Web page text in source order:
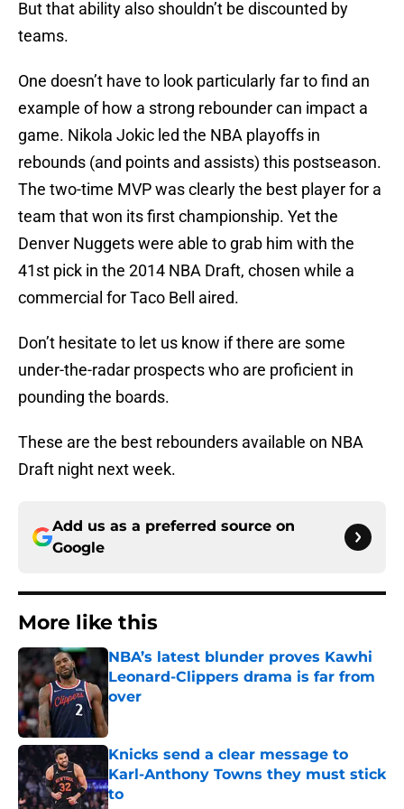
But that ability also shouldn’t be discounted by
teams.
One doesn’t have to look particularly far to find an
example of how a strong rebounder can impact a
game. Nikola Jokic led the NBA playoffs in
rebounds (and points and assists) this postseason.
The two-time MVP was clearly the best player for a
team that won its first championship. Yet the
Denver Nuggets were able to grab him with the
41st pick in the 2014 NBA Draft, chosen while a
commercial for Taco Bell aired.
Don’t hesitate to let us know if there are some
under-the-radar prospects who are proficient in
pounding the boards.
These are the best rebounders available on NBA
Draft night next week.
Add us as a preferred source on
Google
More like this
NBA’s latest blunder proves Kawhi
Leonard-Clippers drama is far from
over
Knicks send a clear message to
Karl-Anthony Towns they must stick
to